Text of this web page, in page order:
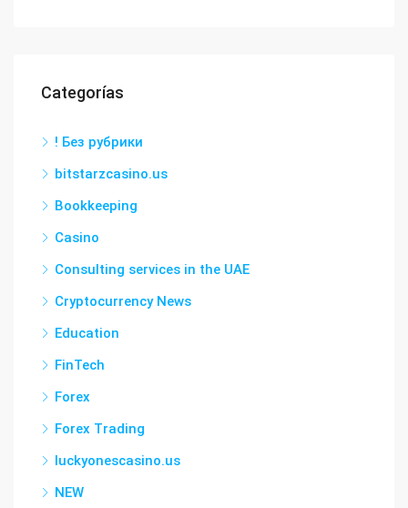
Categorías
! Без рубрики
bitstarzcasino.us
Bookkeeping
Casino
Consulting services in the UAE
Cryptocurrency News
Education
FinTech
Forex
Forex Trading
luckyonescasino.us
NEW